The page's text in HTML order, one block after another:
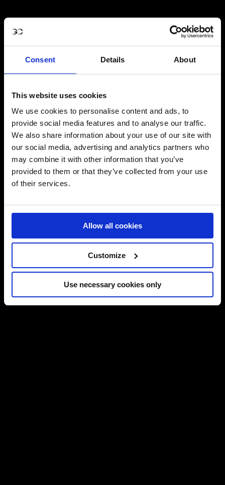
Consent Details About
This website uses cookies
We use cookies to personalise content and ads, to
provide social media features and to analyse our traffic.
We also share information about your use of our site with
our social media, advertising and analytics partners who
may combine it with other information that you’ve
provided to them or that they’ve collected from your use
of their services.
Allow all cookies
Customize
Use necessary cookies only